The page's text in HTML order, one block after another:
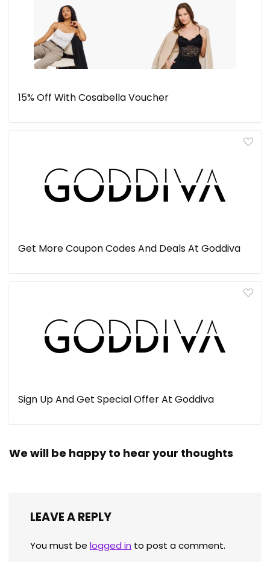
15% Off With Cosabella Voucher
Get More Coupon Codes And Deals At Goddiva
Sign Up And Get Special Offer At Goddiva
We will be happy to hear your thoughts
LEAVE A REPLY
You must be logged in to post a comment.